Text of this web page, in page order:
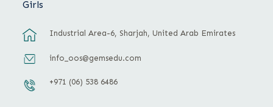
Girls
Industrial Area-6, Sharjah, United Arab Emirates
info_oos@gemsedu.com
+971 (06) 538 6486